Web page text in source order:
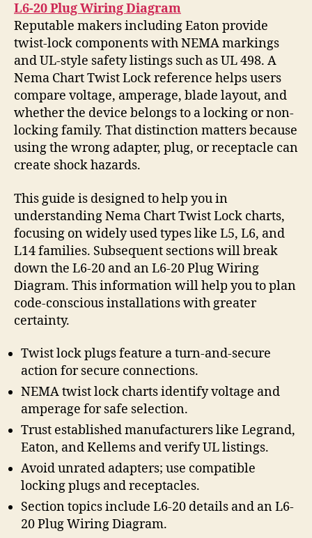
L6-20 Plug Wiring Diagram
Reputable makers including Eaton provide
twist-lock components with NEMA markings
and UL-style safety listings such as UL 498. A
Nema Chart Twist Lock reference helps users
compare voltage, amperage, blade layout, and
whether the device belongs to a locking or non-
locking family. That distinction matters because
using the wrong adapter, plug, or receptacle can
create shock hazards.
This guide is designed to help you in
understanding Nema Chart Twist Lock charts,
focusing on widely used types like L5, L6, and
L14 families. Subsequent sections will break
down the L6-20 and an L6-20 Plug Wiring
Diagram. This information will help you to plan
code-conscious installations with greater
certainty.
Twist lock plugs feature a turn-and-secure
action for secure connections.
NEMA twist lock charts identify voltage and
amperage for safe selection.
Trust established manufacturers like Legrand,
Eaton, and Kellems and verify UL listings.
Avoid unrated adapters; use compatible
locking plugs and receptacles.
Section topics include L6-20 details and an L6-
20 Plug Wiring Diagram.